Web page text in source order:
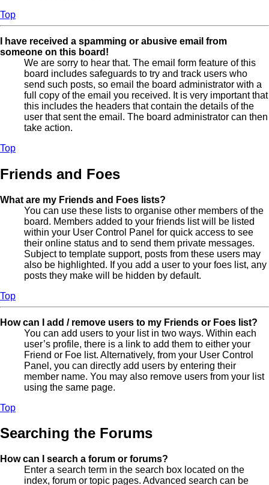
Top
I have received a spamming or abusive email from
someone on this board!
We are sorry to hear that. The email form feature of this
board includes safeguards to try and track users who
send such posts, so email the board administrator with a
full copy of the email you received. It is very important that
this includes the headers that contain the details of the
user that sent the email. The board administrator can then
take action.
Top
Friends and Foes
What are my Friends and Foes lists?
You can use these lists to organise other members of the
board. Members added to your friends list will be listed
within your User Control Panel for quick access to see
their online status and to send them private messages.
Subject to template support, posts from these users may
also be highlighted. If you add a user to your foes list, any
posts they make will be hidden by default.
Top
How can I add / remove users to my Friends or Foes list?
You can add users to your list in two ways. Within each
user’s profile, there is a link to add them to either your
Friend or Foe list. Alternatively, from your User Control
Panel, you can directly add users by entering their
member name. You may also remove users from your list
using the same page.
Top
Searching the Forums
How can I search a forum or forums?
Enter a search term in the search box located on the
index, forum or topic pages. Advanced search can be